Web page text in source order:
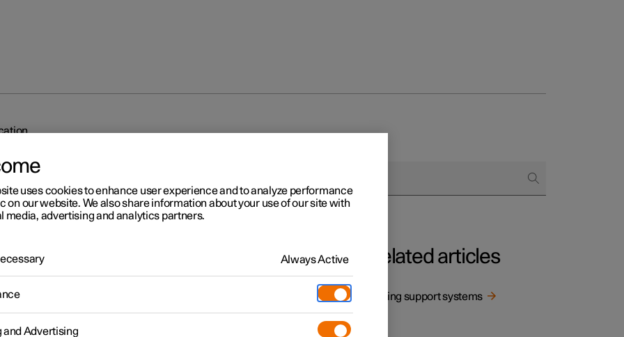
2
to drive notification
system can help the driver to notice that the vehicle ahead is
not to be stationary for too long and hold up the traffic, the
Ready to
Related articles
Driving support systems
uses cookies to enhance user experience and to analyze performance
on our website. We also share information about your use of our site with
media, advertising and analytics partners.
Always Active
and Advertising